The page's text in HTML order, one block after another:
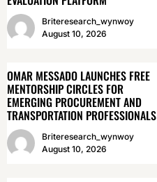
Briteresearch_wynwoy
August 10, 2026
OMAR MESSADO LAUNCHES FREE
MENTORSHIP CIRCLES FOR
EMERGING PROCUREMENT AND
TRANSPORTATION PROFESSIONALS
Briteresearch_wynwoy
August 10, 2026